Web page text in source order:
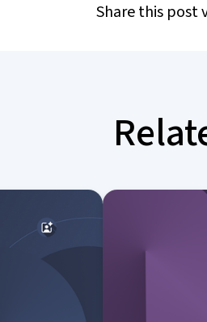
Share this post